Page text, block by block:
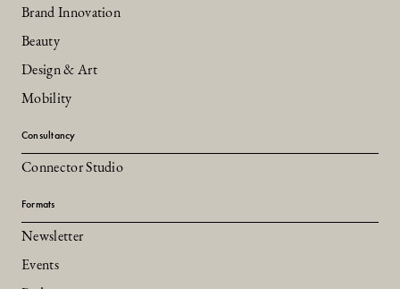
Brand Innovation
Beauty
Design & Art
Mobility
Consultancy
Connector Studio
Formats
Newsletter
Events